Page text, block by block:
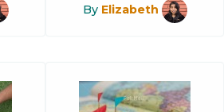
By Elizabeth